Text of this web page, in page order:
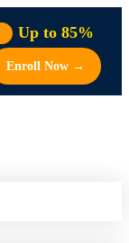
Up to 85%
Enroll Now →